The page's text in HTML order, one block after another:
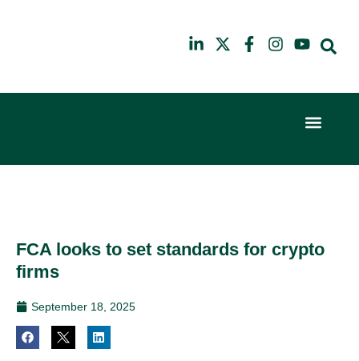
6th
Wharf
10th
Wharf
FCA looks to set standards for crypto
firms
September 18, 2025